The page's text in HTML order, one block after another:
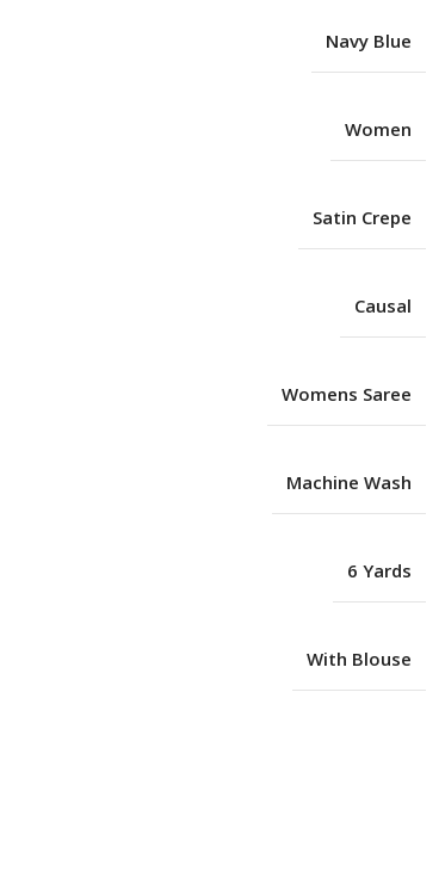
Navy Blue
Women
Satin Crepe
Causal
Womens Saree
Machine Wash
6 Yards
With Blouse